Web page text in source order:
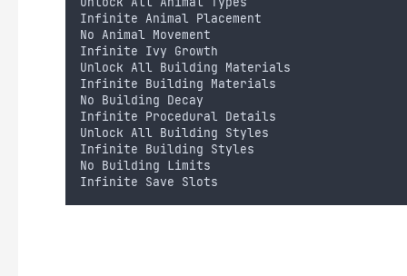
Infinite Animal Placement
No Animal Movement
Infinite Ivy Growth
Unlock All Building Materials
Infinite Building Materials
No Building Decay
Infinite Procedural Details
Unlock All Building Styles
Infinite Building Styles
No Building Limits
Infinite Save Slots